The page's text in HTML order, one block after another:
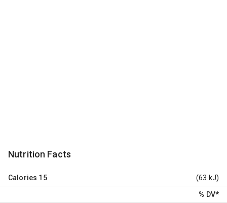
Nutrition Facts
Calories 15 (63 kJ)
% DV*